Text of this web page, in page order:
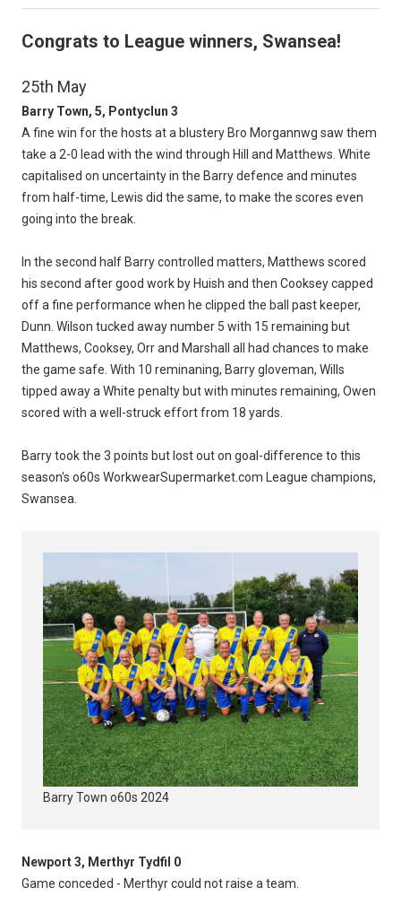
Congrats to League winners, Swansea!
25th May
Barry Town, 5, Pontyclun 3
A fine win for the hosts at a blustery Bro Morgannwg saw them
take a 2-0 lead with the wind through Hill and Matthews. White
capitalised on uncertainty in the Barry defence and minutes
from half-time, Lewis did the same, to make the scores even
going into the break.
In the second half Barry controlled matters, Matthews scored
his second after good work by Huish and then Cooksey capped
off a fine performance when he clipped the ball past keeper,
Dunn. Wilson tucked away number 5 with 15 remaining but
Matthews, Cooksey, Orr and Marshall all had chances to make
the game safe. With 10 reminaning, Barry gloveman, Wills
tipped away a White penalty but with minutes remaining, Owen
scored with a well-struck effort from 18 yards.
Barry took the 3 points but lost out on goal-difference to this
season's o60s WorkwearSupermarket.com League champions,
Swansea.
Barry Town o60s 2024
Newport 3, Merthyr Tydfil 0
Game conceded - Merthyr could not raise a team.